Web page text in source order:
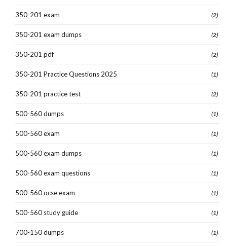
350-201 exam (2)
350-201 exam dumps (2)
350-201 pdf (2)
350-201 Practice Questions 2025 (1)
350-201 practice test (2)
500-560 dumps (1)
500-560 exam (1)
500-560 exam dumps (1)
500-560 exam questions (1)
500-560 ocse exam (1)
500-560 study guide (1)
700-150 dumps (1)